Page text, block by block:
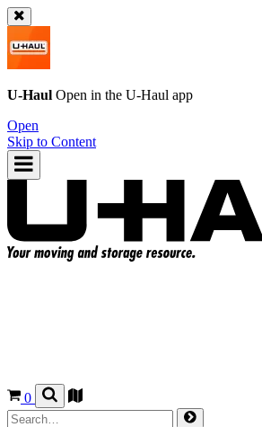
U-Haul Open in the U-Haul app
Open
Skip to Content
0